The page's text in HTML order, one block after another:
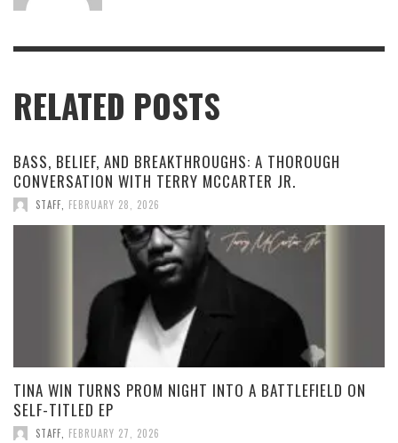
RELATED POSTS
BASS, BELIEF, AND BREAKTHROUGHS: A THOROUGH
CONVERSATION WITH TERRY MCCARTER JR.
STAFF FEBRUARY 28, 2026
TINA WIN TURNS PROM NIGHT INTO A BATTLEFIELD ON
SELF-TITLED EP
STAFF FEBRUARY 27, 2026